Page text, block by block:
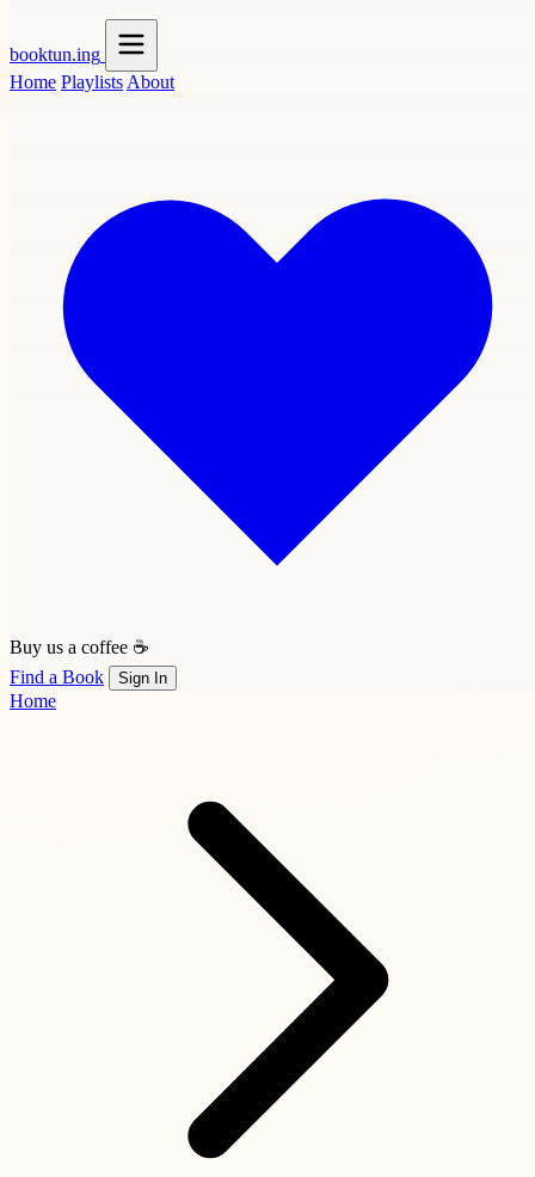
booktun.ing
Home Playlists About
Buy us a coffee ☕
Find a Book
Sign In
Home